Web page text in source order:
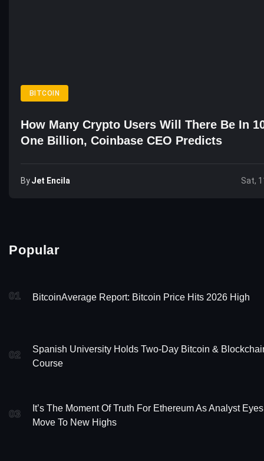
BITCOIN
How Many Crypto Users Will There Be In
One Billion, Coinbase CEO Predicts
ByJet Encila Sat,
Popular
01 BitcoinAverage Report: Bitcoin Price Hits 2026 High
02
Spanish University Holds Two-Day Bitcoin &
Course
03
It’s The Moment Of Truth For Ethereum As Analyst Eyes
Move To New Highs